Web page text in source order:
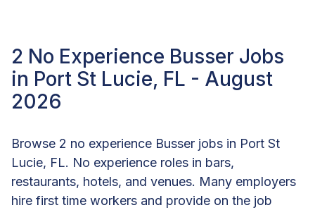
2 No Experience Busser Jobs
in Port St Lucie, FL - August
2026
Browse 2 no experience Busser jobs in Port St
Lucie, FL. No experience roles in bars,
restaurants, hotels, and venues. Many employers
hire first time workers and provide on the job